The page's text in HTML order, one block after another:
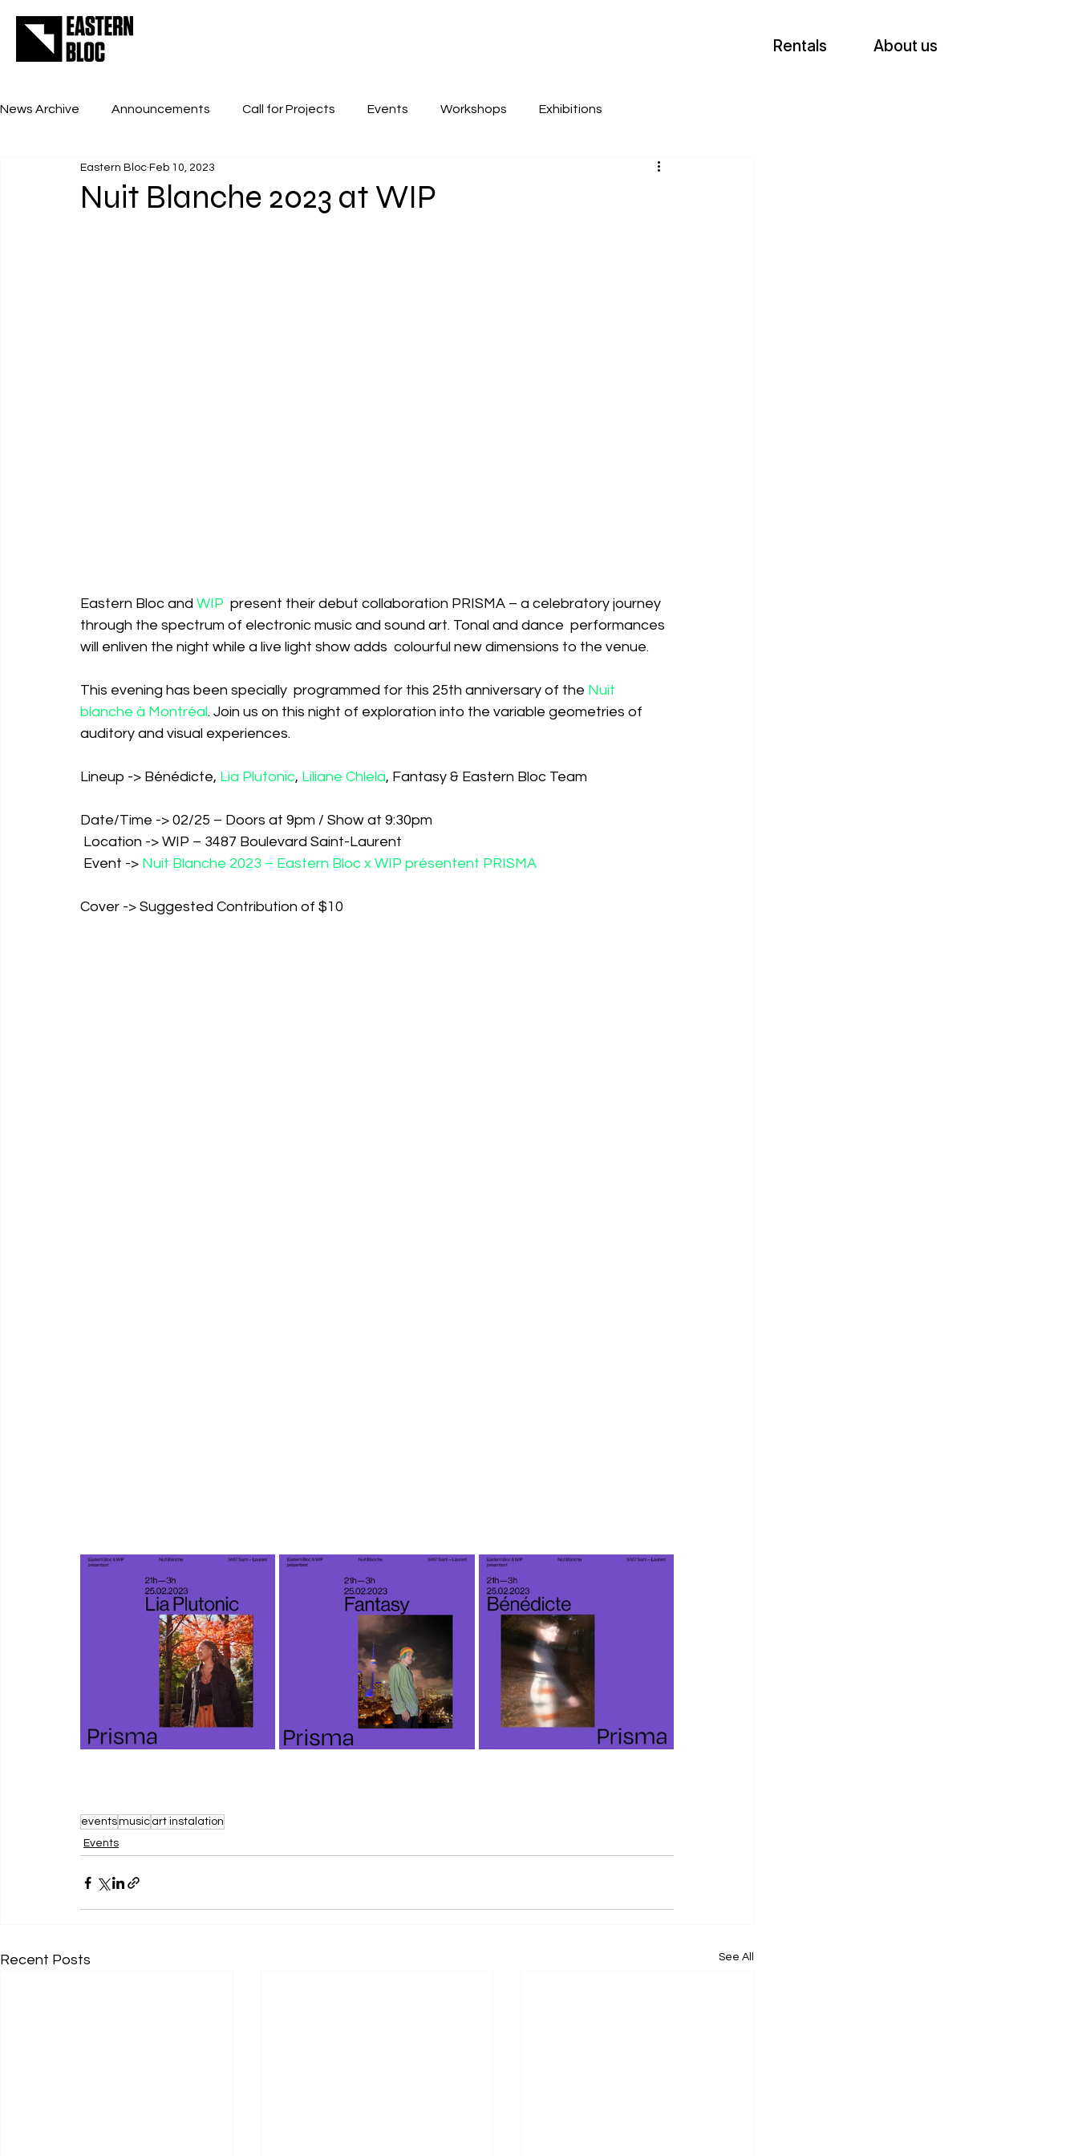
About us
Rentals
News Archive Announcements Call for Projects Events Workshops Exhibitions
Nuit Blanche 2023 at WIP
Eastern Bloc Feb 10, 2023
Eastern Bloc and WIP
  present their debut collaboration PRISMA – a celebratory journey
through the spectrum of electronic music and sound art. Tonal and dance  performances
will enliven the night while a live light show adds  colourful new dimensions to the venue.
This evening has been specially  programmed for this 25th anniversary of the Nuit
blanche à Montréal . Join us on this night of exploration into the variable geometries of
auditory and visual experiences.
Lineup -> Bénédicte, Lia Plutonic, Liliane Chlela, Fantasy & Eastern Bloc Team
Date/Time -> 02/25 – Doors at 9pm / Show at 9:30pm
Location -> WIP – 3487 Boulevard Saint-Laurent
Event -> Nuit Blanche 2023 – Eastern Bloc x WIP présentent PRISMA
Cover -> Suggested Contribution of $10
eventsmusic art instalation
Events
Recent Posts See All